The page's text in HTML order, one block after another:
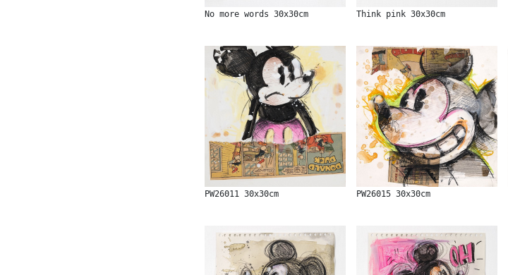
No more words 30x30cm Think pink 30x30cm
PW26011 30x30cm PW26015 30x30cm